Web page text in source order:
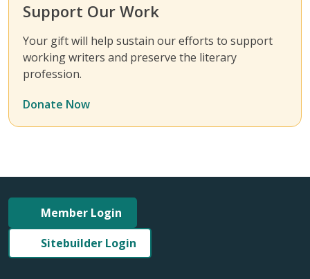
Support Our Work
Your gift will help sustain our efforts to support
working writers and preserve the literary
profession.
Donate Now
Member Login
Sitebuilder Login